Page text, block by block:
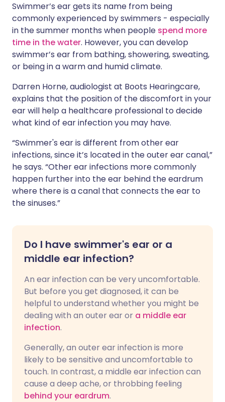
Swimmer’s ear gets its name from being
commonly experienced by swimmers - especially
in the summer months when people spend more
time in the water. However, you can develop
swimmer’s ear from bathing, showering, sweating,
or being in a warm and humid climate.
Darren Horne, audiologist at Boots Hearingcare,
explains that the position of the discomfort in your
ear will help a healthcare professional to decide
what kind of ear infection you may have.
“Swimmer's ear is different from other ear
infections, since it’s located in the outer ear canal,”
he says. “Other ear infections more commonly
happen further into the ear behind the eardrum
where there is a canal that connects the ear to
the sinuses.”
Do I have swimmer's ear or a
middle ear infection?
An ear infection can be very uncomfortable.
But before you get diagnosed, it can be
helpful to understand whether you might be
dealing with an outer ear or a middle ear
infection.
Generally, an outer ear infection is more
likely to be sensitive and uncomfortable to
touch. In contrast, a middle ear infection can
cause a deep ache, or throbbing feeling
behind your eardrum.